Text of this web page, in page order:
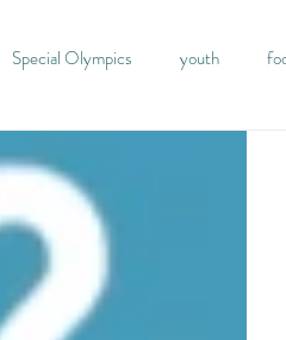
Special Olympics youth
Maplewood resident
food pantry